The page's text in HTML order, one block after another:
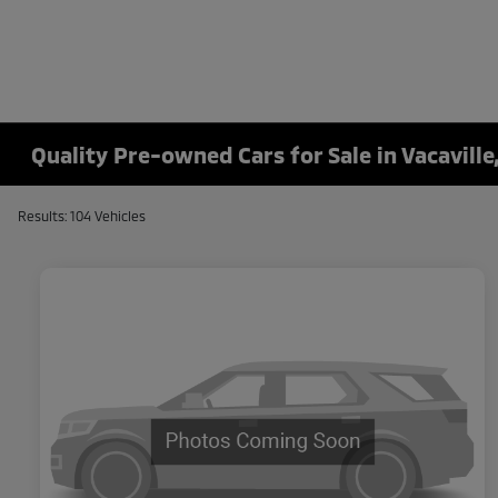
Quality Pre-owned Cars for Sale in
Results: 104 Vehicles